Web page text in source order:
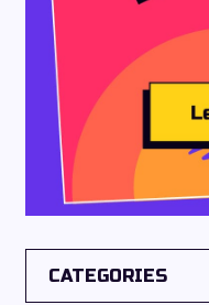
CATEGORIES